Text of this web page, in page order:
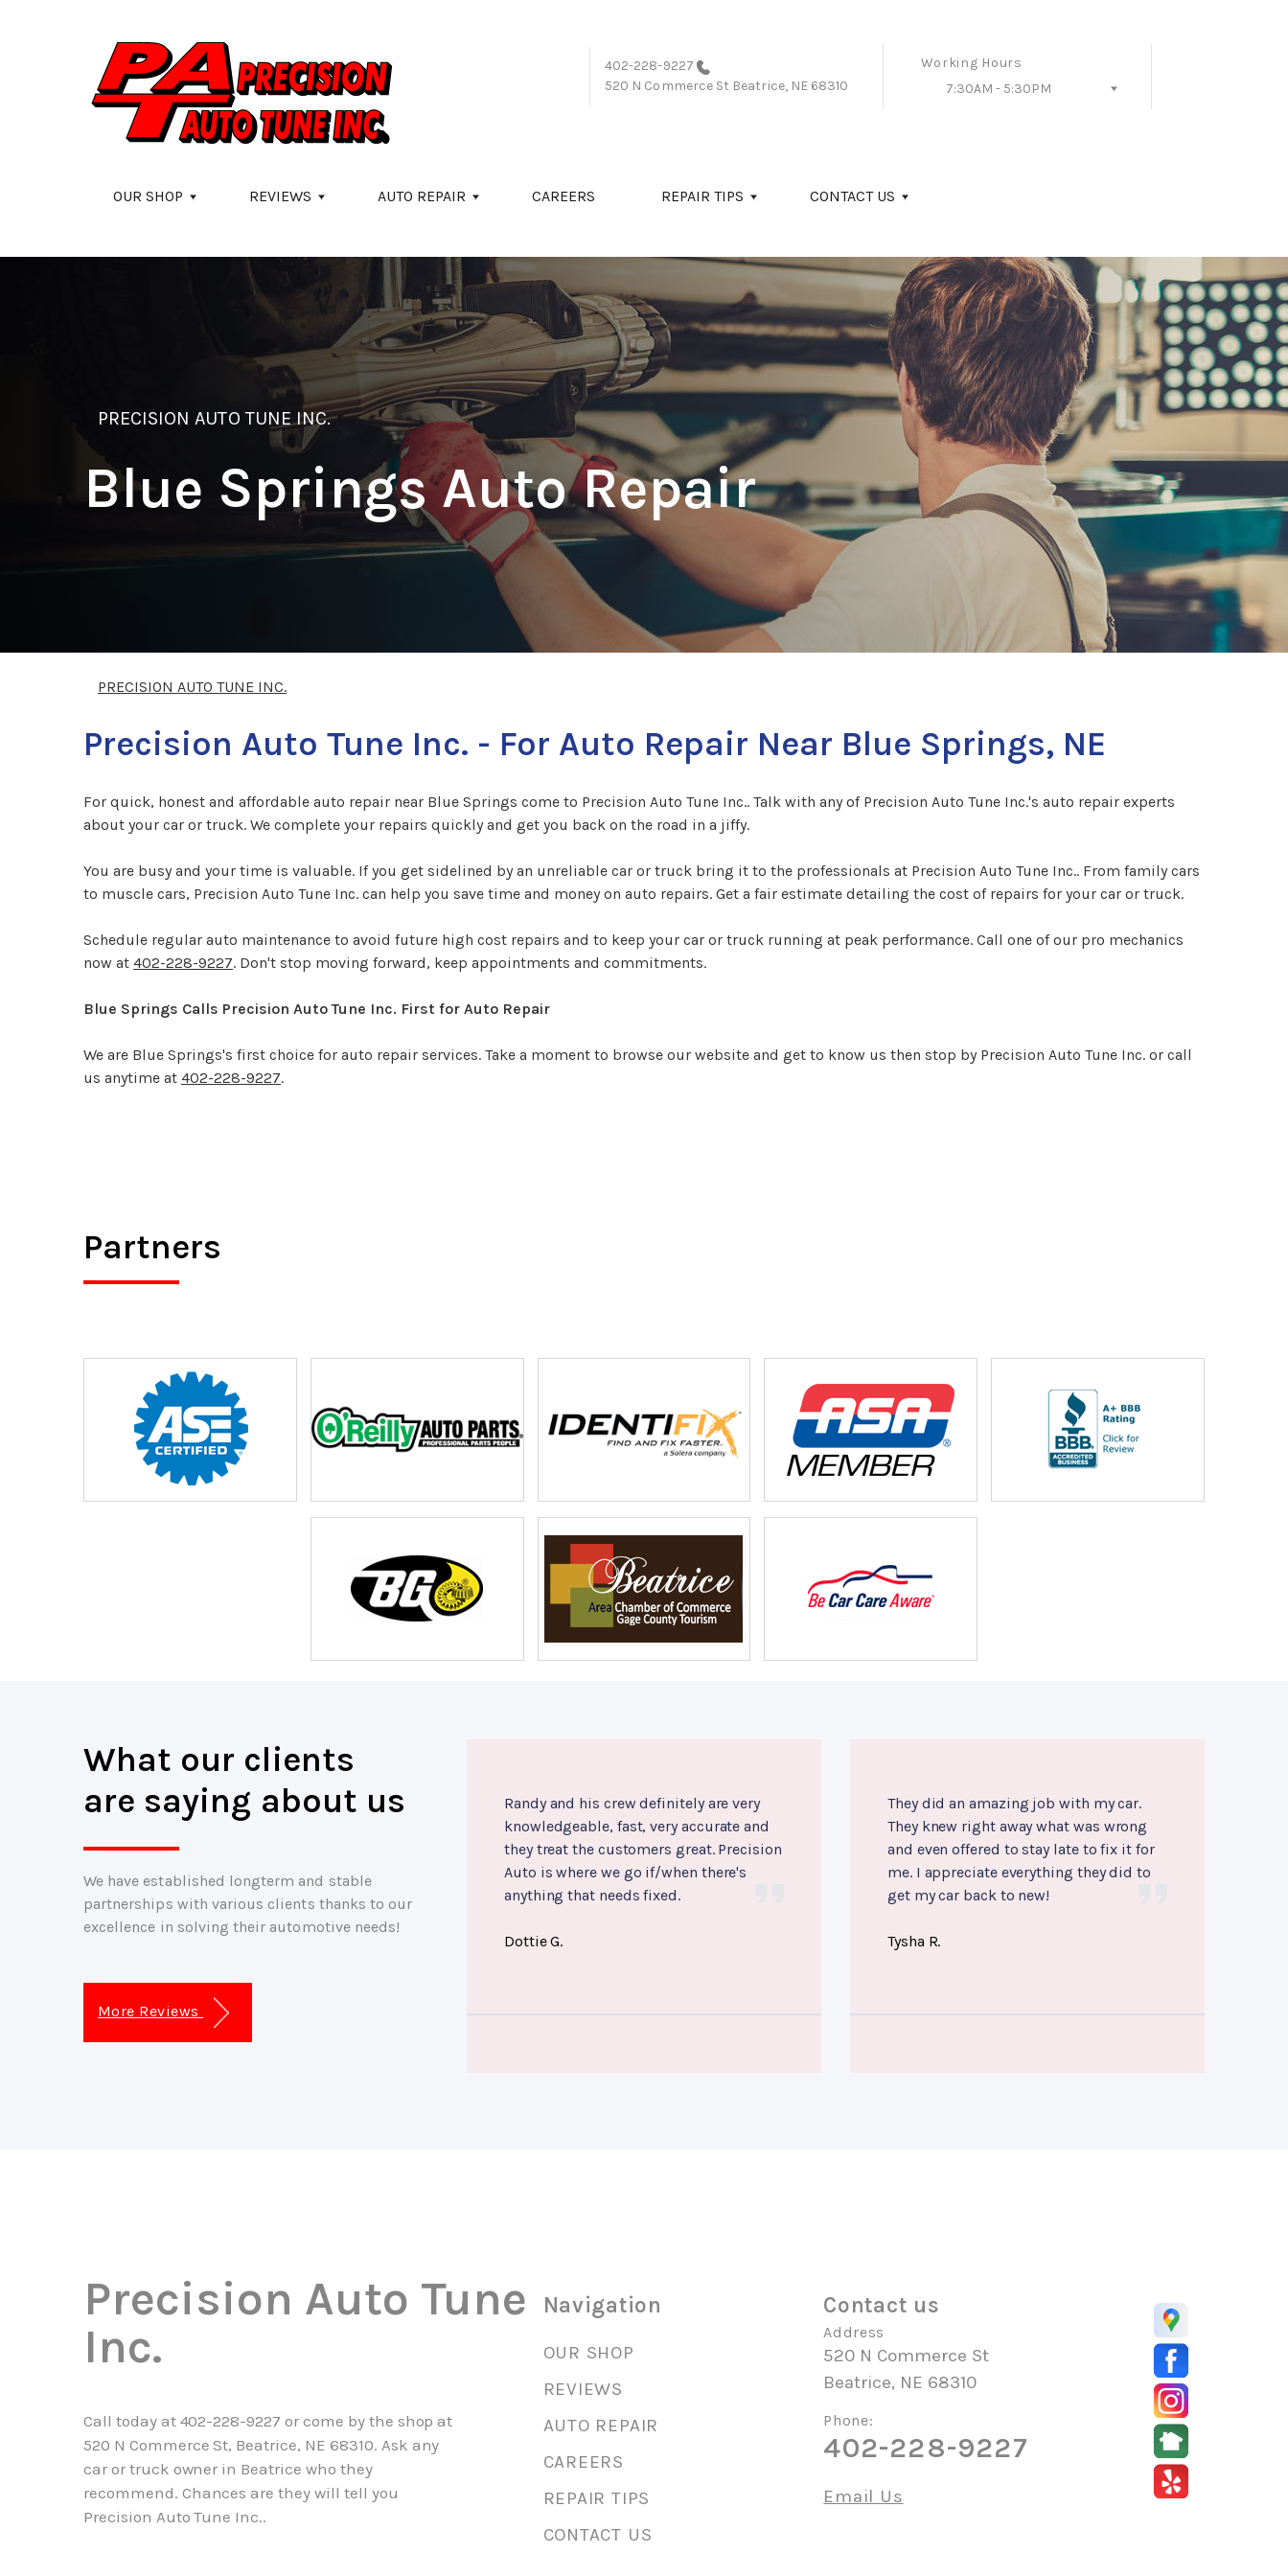
402-228-9227
520 N Commerce St Beatrice, NE 68310
Working Hours
7:30AM - 5:30PM
OUR SHOP REVIEWS AUTO REPAIR CAREERS REPAIR TIPS CONTACT US
PRECISION AUTO TUNE INC.
Blue Springs Auto Repair
PRECISION AUTO TUNE INC.
Precision Auto Tune Inc. - For Auto Repair Near Blue Springs, NE
For quick, honest and affordable auto repair near Blue Springs come to Precision Auto Tune Inc.. Talk with any of Precision Auto Tune Inc.'s auto repair experts
about your car or truck. We complete your repairs quickly and get you back on the road in a jiffy.
You are busy and your time is valuable. If you get sidelined by an unreliable car or truck bring it to the professionals at Precision Auto Tune Inc.. From family cars
to muscle cars, Precision Auto Tune Inc. can help you save time and money on auto repairs. Get a fair estimate detailing the cost of repairs for your car or truck.
Schedule regular auto maintenance to avoid future high cost repairs and to keep your car or truck running at peak performance. Call one of our pro mechanics
now at 402-228-9227. Don't stop moving forward, keep appointments and commitments.
Blue Springs Calls Precision Auto Tune Inc. First for Auto Repair
We are Blue Springs's first choice for auto repair services. Take a moment to browse our website and get to know us then stop by Precision Auto Tune Inc. or call
us anytime at 402-228-9227.
Partners
What our clients
are saying about us
We have established longterm and stable
partnerships with various clients thanks to our
excellence in solving their automotive needs!
More Reviews
Randy and his crew definitely are very
knowledgeable, fast, very accurate and
they treat the customers great. Precision
Auto is where we go if/when there's
anything that needs fixed.
Dottie G.
They did an amazing job with my car.
They knew right away what was wrong
and even offered to stay late to fix it for
me. I appreciate everything they did to
get my car back to new!
Tysha R.
Precision Auto Tune
Inc.
Call today at 402-228-9227 or come by the shop at
520 N Commerce St, Beatrice, NE 68310. Ask any
car or truck owner in Beatrice who they
recommend. Chances are they will tell you
Precision Auto Tune Inc..
Navigation
OUR SHOP
REVIEWS
AUTO REPAIR
CAREERS
REPAIR TIPS
CONTACT US
Contact us
Address
520 N Commerce St
Beatrice, NE 68310
Phone:
402-228-9227
Email Us